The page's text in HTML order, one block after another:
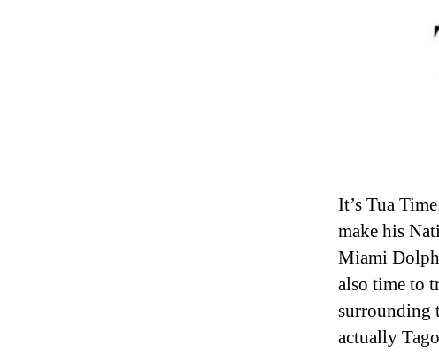
It’s Tua
make his
Miami
also time to
surrounding
actually